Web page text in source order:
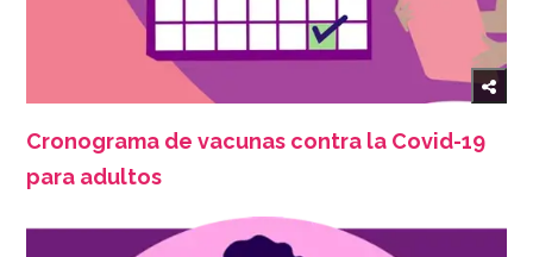
Cronograma de vacunas contra la Covid-19
para adultos